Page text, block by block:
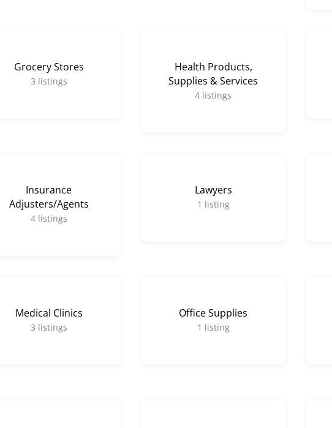
Grocery Stores
3 listings
Health Products,
Supplies & Services
4 listings
Insurance
Adjusters/Agents
4 listings
Lawyers
1 listing
Medical Clinics
3 listings
Office Supplies
1 listing